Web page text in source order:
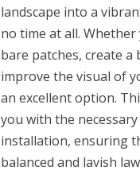
landscape into a
no time at all.
bare patches, create
improve the visual of
an excellent option.
you with the
installation, ensuring
balanced and lavish